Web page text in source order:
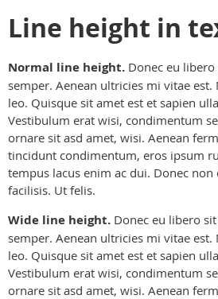
Line height in
Normal line height. Donec eu
semper. Aenean ultricies mi vitae
leo. Quisque sit amet est et sapien
Vestibulum erat wisi, condimentum
ornare sit asd amet, wisi. Aenean
tincidunt condimentum, eros ipsum
tempus lacus enim ac dui. Donec
facilisis. Ut felis.
Wide line height. Donec eu libero
semper. Aenean ultricies mi vitae
leo. Quisque sit amet est et sapien
Vestibulum erat wisi, condimentum
ornare sit asd amet, wisi. Aenean